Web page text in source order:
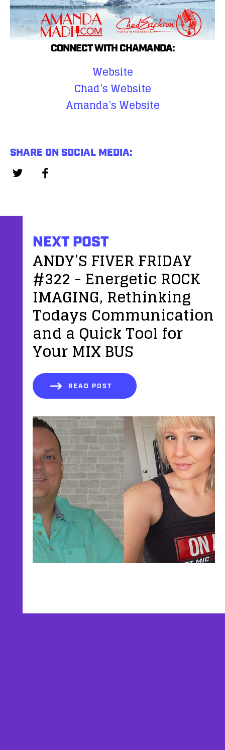
CONNECT WITH CHAMANDA:
Website
Chad’s Website
Amanda’s Website
SHARE ON SOCIAL MEDIA:
NEXT POST
ANDY’S FIVER FRIDAY
#322 - Energetic ROCK
IMAGING, Rethinking
Todays Communication
and a Quick Tool for
Your MIX BUS
READ POST